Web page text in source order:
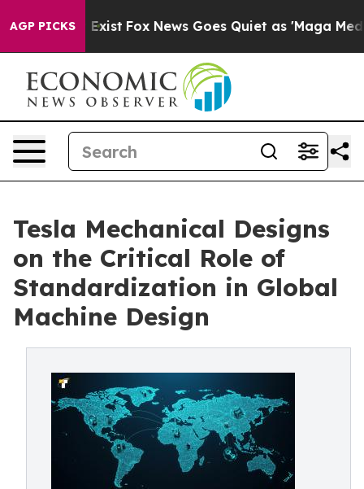
AGP PICKS
Exist Fox News Goes Quiet as 'Maga Media
Tesla Mechanical Designs
on the Critical Role of
Standardization in Global
Machine Design